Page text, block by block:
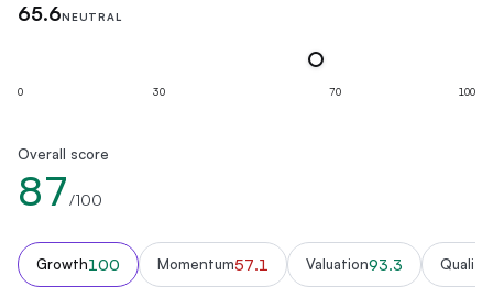
65.6NEUTRAL
0 30 70 100
Overall score
87/100
Growth100 Momentum57.1 Valuation93.3 Quality